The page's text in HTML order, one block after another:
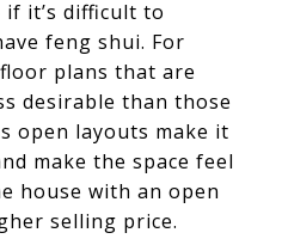
it’s difficult to
feng shui. For
plans that are
desirable than those
open layouts make it
make the space feel
house with an open
selling price.